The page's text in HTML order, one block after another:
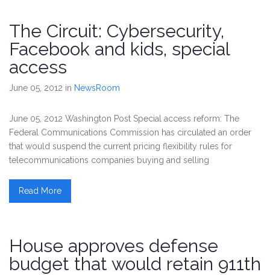
The Circuit: Cybersecurity,
Facebook and kids, special
access
June 05, 2012 in NewsRoom
June 05, 2012 Washington Post Special access reform: The
Federal Communications Commission has circulated an order
that would suspend the current pricing flexibility rules for
telecommunications companies buying and selling
Read More
House approves defense
budget that would retain 911th